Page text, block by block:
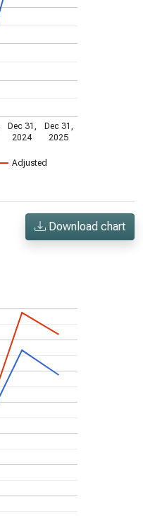
Adjusted
Dec 31,
2024
Dec 31,
2025
Download chart